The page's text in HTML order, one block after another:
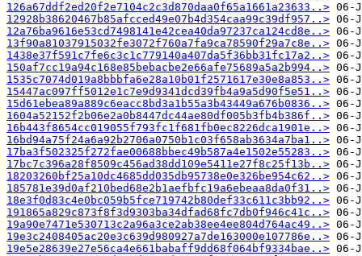
126a67ddf2ed20f2e7104c2c3d870daa0f65a1661a23633..>
12928b38620467b85afcced49e07b4d354caa99c39df957..>
12a76ba9616e53cd7498141e42cea40da97237ca124cd8e..>
13f90a81037915032fe3072f760a7fa9ca78590f29a7c8e..>
1438e37f591c7fe6c3c1c779140a407da5f36bb31fc17a2..>
150af7cc19a94c168e85bebacbe2e66afe75689a5a2b994..>
1535c7074d019a8bbbfa6e28a10b01f2571617e30e8a853..>
15447ac097ff5012e1c7e9d9341dcd39fb4a9a5d90f5e51..>
15d61ebea89a889c6eacc8bd3a1b55a3b43449a676b0836..>
1604a52152f2b06e2a0b8447dc44ae80df005b3fb4b386f..>
16b443f8654cc019055f793fc1f681fb0ec8226dca1901e..>
16bd94a75f24a6a92b2706a0750b1c03f658ab3634a7ba1..>
17ba3f502325f272fae00688bbec49b587a4e1502e55283..>
17bc7c396a28f8509c456ad38dd109e5411e27f8c25f13b..>
18203260bf25a10dc4685dd035db95738e0e326be954c62..>
185781e39d0af210bed68e2b1aefbfc19a6ebeaa8da0f31..>
18e3f0d83c4e0bc059b5fce719742b80def33c611c3bb92..>
191865a829c873f8f3d9303ba34dfad68fc7db0f946c41c..>
19a90e7471e530713c2a96a3ce2ab38ee4ee804d764ac49..>
19e3c2408405ac20e3c639d980927a7de163000e107786e..>
19e5e28639e27e56ca4e661babaff9dd68f064bf9334bae..>